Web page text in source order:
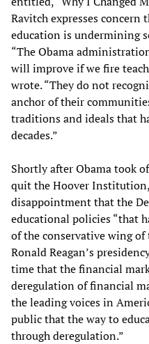
Ravitch expresses
education is undermining
“The Obama
will improve if we fire
wrote. “They do not
anchor of their
traditions and ideals that
decades.”
Shortly after Obama took
quit the Hoover
disappointment that the
educational policies “that
of the conservative wing
Ronald Reagan’s
time that the financial
deregulation of financial
the leading voices in
public that the way to
through deregulation.”